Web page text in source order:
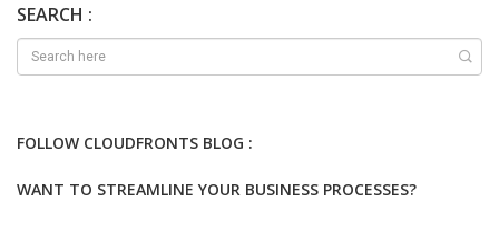
clicking Create Deployment of app starts. Post deployment
SEARCH :
FOLLOW CLOUDFRONTS BLOG :
WANT TO STREAMLINE YOUR BUSINESS PROCESSES?